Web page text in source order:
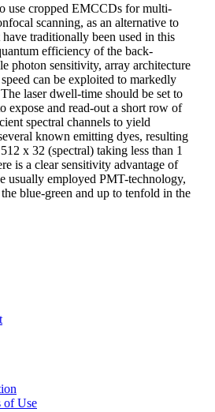
use cropped EMCCDs for multi-
scanning, as an alternative to
traditionally been used in this
efficiency of the back-
photon sensitivity, array architecture
can be exploited to markedly
laser dwell-time should be set to
expose and read-out a short row of
spectral channels to yield
known emitting dyes, resulting
x 32 (spectral) taking less than 1
is a clear sensitivity advantage of
usually employed PMT-technology,
blue-green and up to tenfold in the
of Use